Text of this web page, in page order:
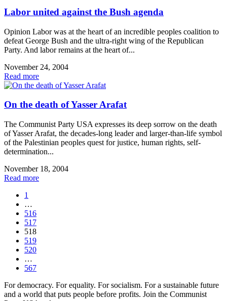
Labor united against the Bush agenda
Opinion Labor was at the heart of an incredible peoples coalition to
defeat George Bush and the ultra-right wing of the Republican
Party. And labor remains at the heart of...
November 24, 2004
Read more
On the death of Yasser Arafat
The Communist Party USA expresses its deep sorrow on the death
of Yasser Arafat, the decades-long leader and larger-than-life symbol
of the Palestinian peoples quest for justice, human rights, self-
determination...
November 18, 2004
Read more
1
…
516
517
518
519
520
…
567
For democracy. For equality. For socialism. For a sustainable future
and a world that puts people before profits. Join the Communist